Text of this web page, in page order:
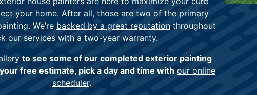
your home. After all, those are two of the primary
We’re backed by a great reputationthroughout
our services with a two-year warranty.
to see some of our completed exterior painting
free estimate, pick a day and time with our online
scheduler.